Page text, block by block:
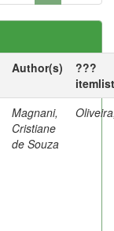
Author(s)
???
Magnani,
Cristiane
de Souza